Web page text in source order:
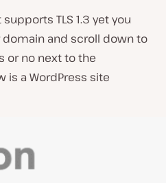
TLS 1.3 yet you
domain and scroll down to
or no next to the
is a WordPress site